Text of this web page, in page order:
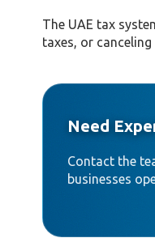
The UAE tax
taxes, or
Need
Contact the
businesses